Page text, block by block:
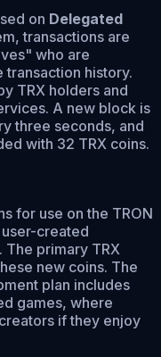
on Delegated
transactions are
who are
history.
TRX holders and
A new block is
three seconds, and
with 32 TRX coins.
for use on the TRON
created
primary TRX
new coins. The
plan includes
games, where
if they enjoy